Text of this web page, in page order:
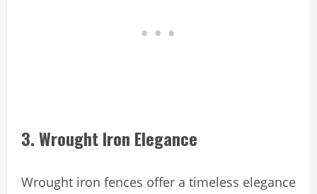
3. Wrought Iron Elegance
Wrought iron fences offer a timeless elegance